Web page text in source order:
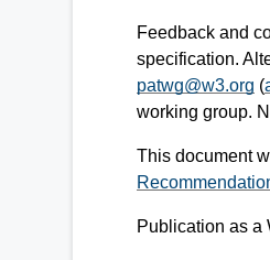
Feedback and
specification.
patwg@w3.org (
working group.
This document
Publication as a